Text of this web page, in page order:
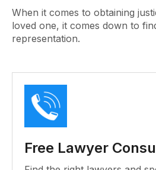
When it comes to obtaining
loved one, it comes down to
representation.
Free Lawyer